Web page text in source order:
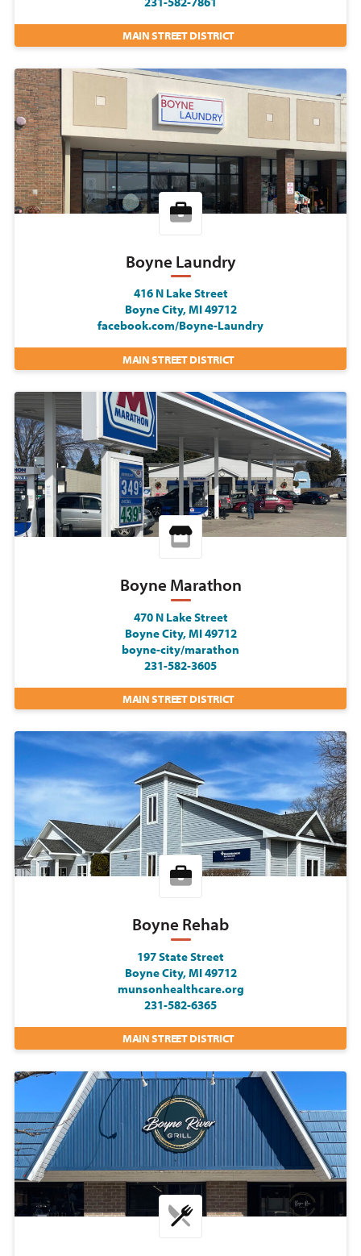
MAIN STREET DISTRICT
Boyne Laundry
416 N Lake Street
Boyne City, MI 49712
facebook.com/Boyne-Laundry
MAIN STREET DISTRICT
Boyne Marathon
470 N Lake Street
Boyne City, MI 49712
boyne-city/marathon
231-582-3605
MAIN STREET DISTRICT
Boyne Rehab
197 State Street
Boyne City, MI 49712
munsonhealthcare.org
231-582-6365
MAIN STREET DISTRICT